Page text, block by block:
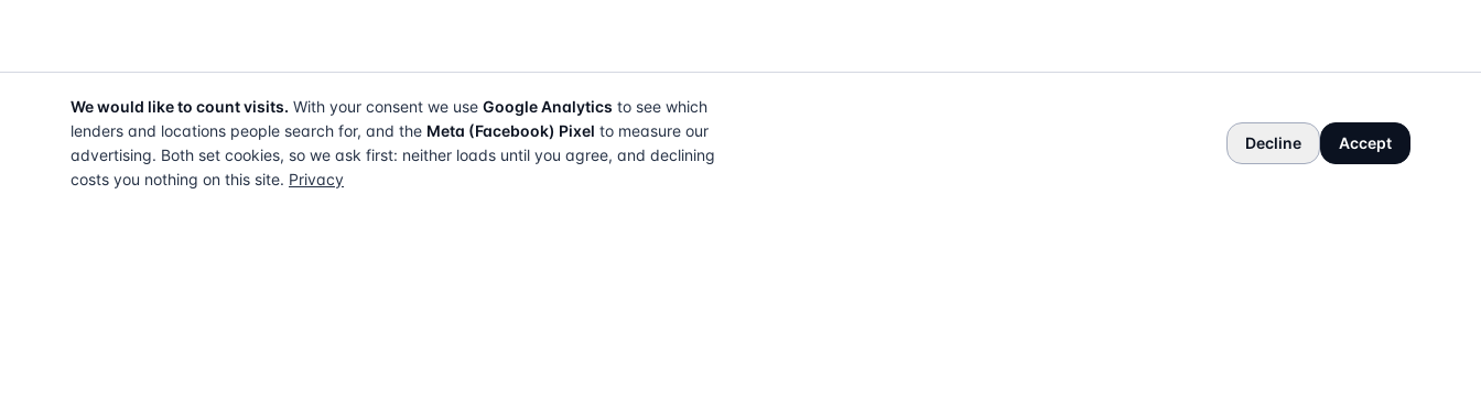
We would like to count visits. With your consent we use Google Analytics to see which
lenders and locations people search for, and the Meta (Facebook) Pixel to measure our
advertising. Both set cookies, so we ask first: neither loads until you agree, and declining
costs you nothing on this site. Privacy
Decline Accept